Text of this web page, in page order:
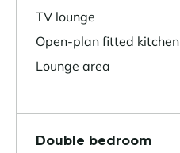
TV lounge
Open-plan fitted kitchen
Lounge area
Double bedroom